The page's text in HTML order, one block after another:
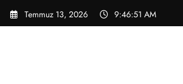
İçeriğe
atla
Temmuz 13, 2026 9:46:51 AM